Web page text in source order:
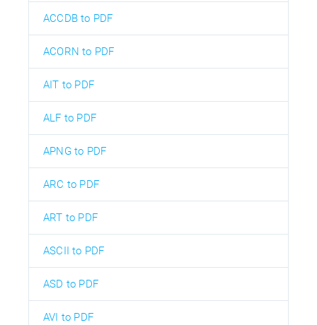
ACCDB to PDF
ACORN to PDF
AIT to PDF
ALF to PDF
APNG to PDF
ARC to PDF
ART to PDF
ASCII to PDF
ASD to PDF
AVI to PDF